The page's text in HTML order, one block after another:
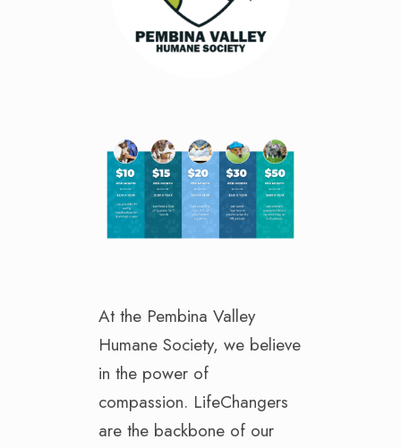
At the Pembina Valley
Humane Society, we believe
in the power of
compassion. LifeChangers
are the backbone of our